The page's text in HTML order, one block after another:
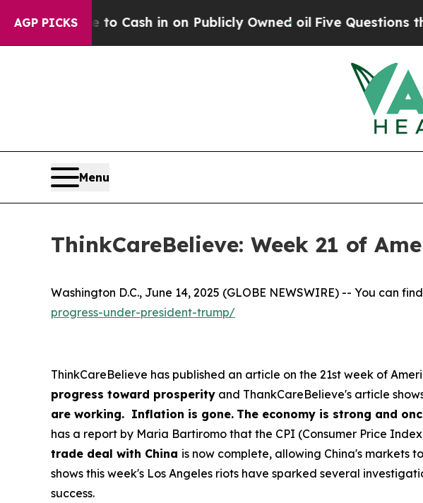
AGP PICKS
Chance to Cash in on Publicly Owned oilFive Questions the
Menu
ThinkCareBelieve: Week 21 of
Washington D.C., June 14, 2025 (GLOBE NEWSWIRE) -- You can
progress-under-president-trump/
ThinkCareBelieve has published an article on the 21st week of
progress toward prosperity and ThankCareBelieve's article
are working. Inflation is gone. The economy is strong and
has a report by Maria Bartiromo that the CPI (Consumer Price
trade deal with China is now complete, allowing China's markets
shows this week's Los Angeles riots have sparked several
success.